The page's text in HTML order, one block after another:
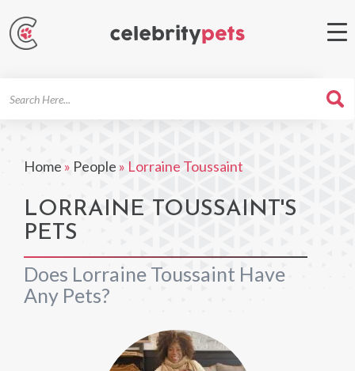
Home » People » Lorraine Toussaint
LORRAINE TOUSSAINT'S
PETS
Does Lorraine Toussaint Have
Any Pets?